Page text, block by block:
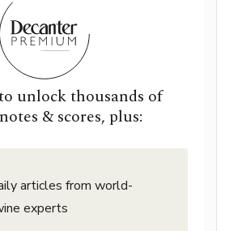
unlock thousands of
& scores, plus:
articles from world-
experts